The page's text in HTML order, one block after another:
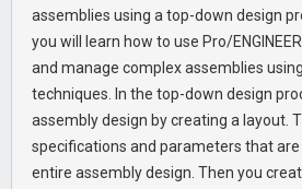
assemblies using a top-down design
you will learn how to use Pro/
and manage complex assemblies
techniques. In the top-down design
assembly design by creating a layout.
specifications and parameters that
entire assembly design. Then you